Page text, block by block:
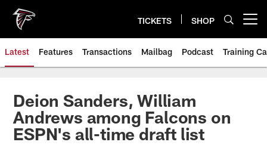
main
content
TICKETS SHOP
Latest Features Transactions Mailbag Podcast Training
Deion Sanders, William
Andrews among Falcons on
ESPN's all-time draft list